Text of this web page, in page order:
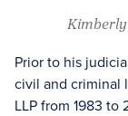
Kimberly
Prior to his
civil and criminal
LLP from 1983 to